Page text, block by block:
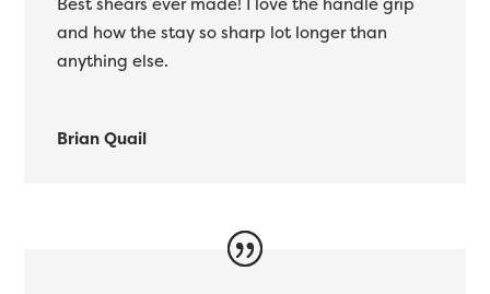
and how the stay so sharp lot longer than
anything else.
Brian Quail